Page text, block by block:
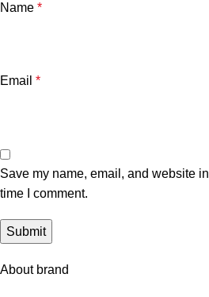
Name *
Email *
Save my name, email, and website
time I comment.
About brand